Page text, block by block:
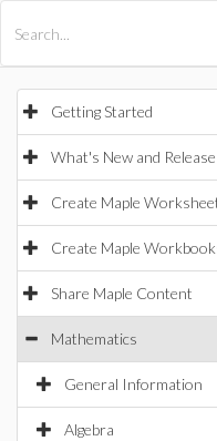
Getting Started
What's New and
Create Maple
Create Maple
Share Maple Content
Mathematics
General Information
Algebra